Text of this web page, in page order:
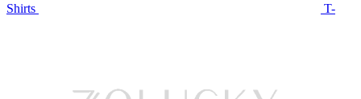
Shirts T-